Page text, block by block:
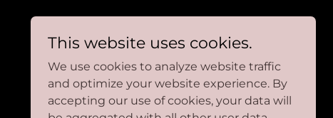
This website uses cookies.
We use cookies to analyze website traffic
and optimize your website experience. By
accepting our use of cookies, your data will